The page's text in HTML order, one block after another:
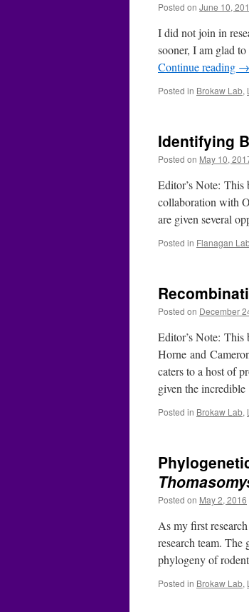
Posted on June 10,
I did not join in
sooner, I am glad
Continue reading →
Posted in Brokaw Lab,
Identifying
Posted on May 10,
Editor’s Note: This
collaboration with
are given several
Posted in Flanagan
Posted on December
Editor’s Note: This
Horne and
caters to a host of
given the
Posted in Brokaw Lab,
Posted on May 2, 2016
As my first
research team.
phylogeny of
Posted in Brokaw Lab,